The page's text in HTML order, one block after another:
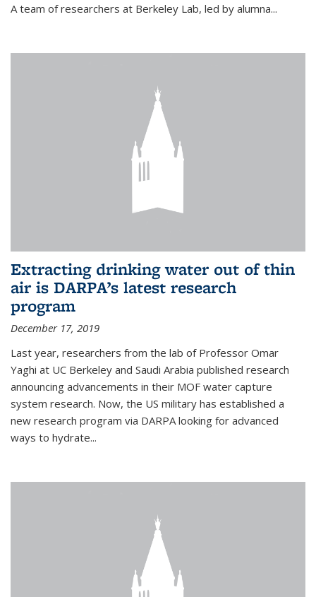
A team of researchers at Berkeley Lab, led by alumna...
Extracting drinking water out of thin
air is DARPA’s latest research
program
December 17, 2019
Last year, researchers from the lab of Professor Omar
Yaghi at UC Berkeley and Saudi Arabia published research
announcing advancements in their MOF water capture
system research. Now, the US military has established a
new research program via DARPA looking for advanced
ways to hydrate...